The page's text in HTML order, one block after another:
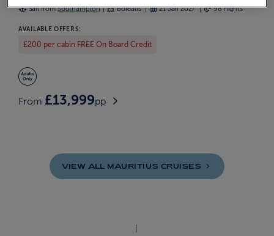
Sail fromSouthampton Borealis 21 Jan 2027 98 nights
AVAILABLE OFFERS:
£200 per cabin FREE On Board Credit
From £13,999pp
VIEW ALL MAURITIUS CRUISES